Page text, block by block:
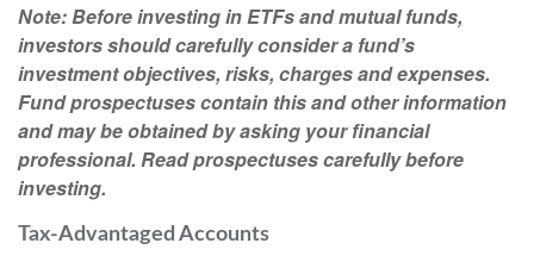
Note: Before investing in ETFs and mutual funds,
investors should carefully consider a fund’s
investment objectives, risks, charges and expenses.
Fund prospectuses contain this and other information
and may be obtained by asking your financial
professional. Read prospectuses carefully before
investing.
Tax-Advantaged Accounts